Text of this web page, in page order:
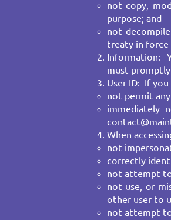
not copy,
purpose; and
not
treaty in force
Information:
must
User ID: If you
not permit
immediately
When
not
correctly
not attempt
not use, or
other user to
not attempt to